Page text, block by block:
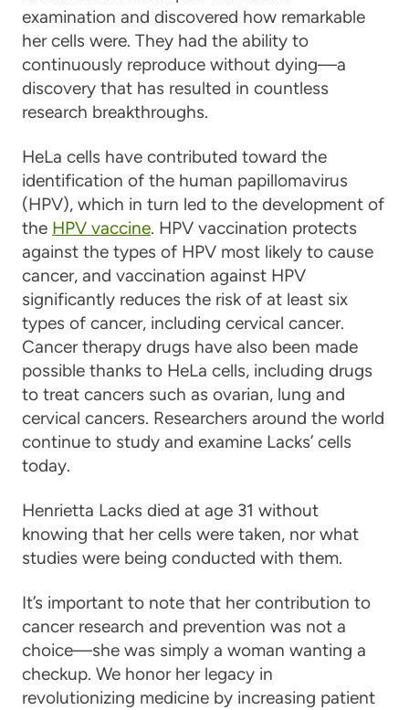
examination and discovered how remarkable
her cells were. They had the ability to
continuously reproduce without dying—a
discovery that has resulted in countless
research breakthroughs.
HeLa cells have contributed toward the
identification of the human papillomavirus
(HPV), which in turn led to the development of
the HPV vaccine. HPV vaccination protects
against the types of HPV most likely to cause
cancer, and vaccination against HPV
significantly reduces the risk of at least six
types of cancer, including cervical cancer.
Cancer therapy drugs have also been made
possible thanks to HeLa cells, including drugs
to treat cancers such as ovarian, lung and
cervical cancers. Researchers around the world
continue to study and examine Lacks’ cells
today.
Henrietta Lacks died at age 31 without
knowing that her cells were taken, nor what
studies were being conducted with them.
It’s important to note that her contribution to
cancer research and prevention was not a
choice—she was simply a woman wanting a
checkup. We honor her legacy in
revolutionizing medicine by increasing patient